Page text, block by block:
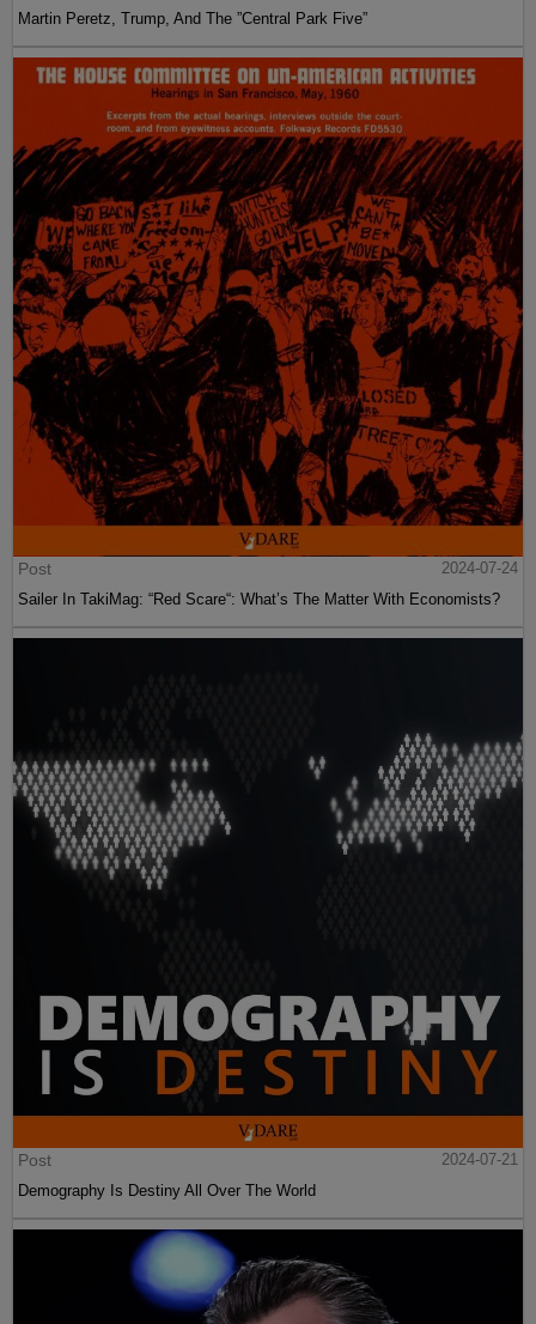
Martin Peretz, Trump, And The ”Central Park Five”
Post
2024-07-24
Sailer In TakiMag: “Red Scare“: What’s The Matter With Economists?
Post
2024-07-21
Demography Is Destiny All Over The World